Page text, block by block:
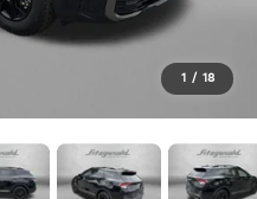
1 / 18